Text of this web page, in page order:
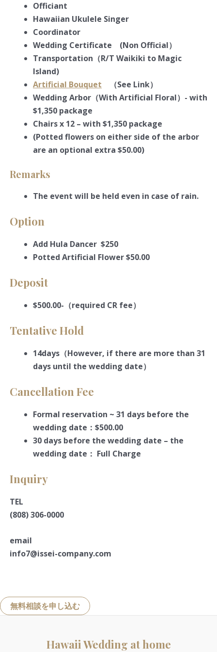
Officiant
Hawaiian Ukulele Singer
Coordinator
Wedding Certificate (Non Official）
Transportation（R/T Waikiki to Magic
Island)
Artificial Bouquet （See Link）
Wedding Arbor（With Artificial Floral）- with
$1,350 package
Chairs x 12 – with $1,350 package
(Potted flowers on either side of the arbor
are an optional extra $50.00)
Remarks
The event will be held even in case of rain.
Option
Add Hula Dancer $250
Potted Artificial Flower $50.00
Deposit
$500.00-（required CR fee）
Tentative Hold
14days（However, if there are more than 31
days until the wedding date）
Cancellation Fee
Formal reservation ~ 31 days before the
wedding date：$500.00
30 days before the wedding date – the
wedding date： Full Charge
Inquiry
TEL
(808) 306-0000
email
info7@issei-company.com
無料相談を申し込む
Hawaii Wedding at home